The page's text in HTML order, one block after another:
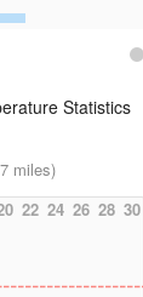
Statistics
miles)
22 24 26 28 30